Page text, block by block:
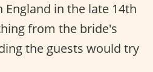
England in the late 14th
from the bride's
the guests would try